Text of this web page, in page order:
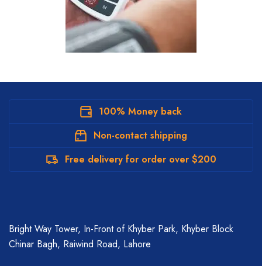
100% Money back
Non-contact shipping
Free delivery for order over $200
Bright Way Tower, In-Front of Khyber Park, Khyber Block
Chinar Bagh, Raiwind Road, Lahore